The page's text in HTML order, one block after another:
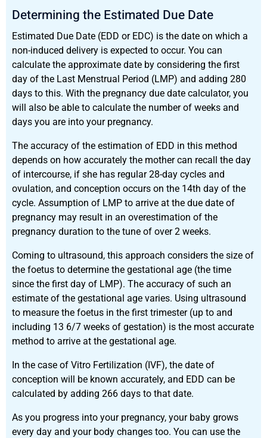
Determining the Estimated Due Date
Estimated Due Date (EDD or EDC) is the date on which a
non-induced delivery is expected to occur. You can
calculate the approximate date by considering the first
day of the Last Menstrual Period (LMP) and adding 280
days to this. With the pregnancy due date calculator, you
will also be able to calculate the number of weeks and
days you are into your pregnancy.
The accuracy of the estimation of EDD in this method
depends on how accurately the mother can recall the day
of intercourse, if she has regular 28-day cycles and
ovulation, and conception occurs on the 14th day of the
cycle. Assumption of LMP to arrive at the due date of
pregnancy may result in an overestimation of the
pregnancy duration to the tune of over 2 weeks.
Coming to ultrasound, this approach considers the size of
the foetus to determine the gestational age (the time
since the first day of LMP). The accuracy of such an
estimate of the gestational age varies. Using ultrasound
to measure the foetus in the first trimester (up to and
including 13 6/7 weeks of gestation) is the most accurate
method to arrive at the gestational age.
In the case of Vitro Fertilization (IVF), the date of
conception will be known accurately, and EDD can be
calculated by adding 266 days to that date.
As you progress into your pregnancy, your baby grows
every day and your body changes too. You can use the